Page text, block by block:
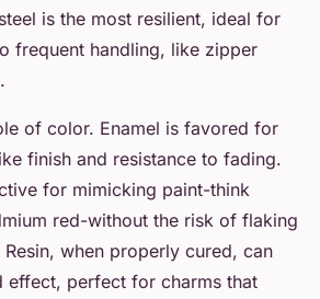
is the most resilient, ideal for
frequent handling, like zipper
of color. Enamel is favored for
finish and resistance to fading.
for mimicking paint-think
red-without the risk of flaking
when properly cured, can
effect, perfect for charms that